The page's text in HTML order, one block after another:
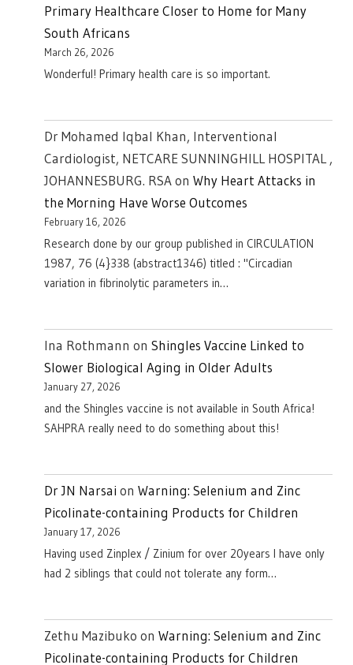
Primary Healthcare Closer to Home for Many
South Africans
March 26, 2026
Wonderful! Primary health care is so important.
Dr Mohamed Iqbal Khan, Interventional
Cardiologist, NETCARE SUNNINGHILL HOSPITAL ,
JOHANNESBURG. RSAon Why Heart Attacks in
the Morning Have Worse Outcomes
February 16, 2026
Research done by our group published in CIRCULATION
1987, 76 (4}338 (abstract1346) titled : "Circadian
variation in fibrinolytic parameters in…
Ina Rothmann on Shingles Vaccine Linked to
Slower Biological Aging in Older Adults
January 27, 2026
and the Shingles vaccine is not available in South Africa!
SAHPRA really need to do something about this!
Dr JN Narsai on Warning: Selenium and Zinc
Picolinate-containing Products for Children
January 17, 2026
Having used Zinplex / Zinium for over 20years I have only
had 2 siblings that could not tolerate any form…
Zethu Mazibuko on Warning: Selenium and Zinc
Picolinate-containing Products for Children